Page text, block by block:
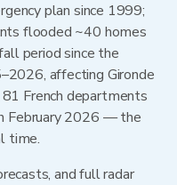
plan since 1999;
flooded ~40 homes
period since the
affecting Gironde
French departments
February 2026 — the
time.
and full radar